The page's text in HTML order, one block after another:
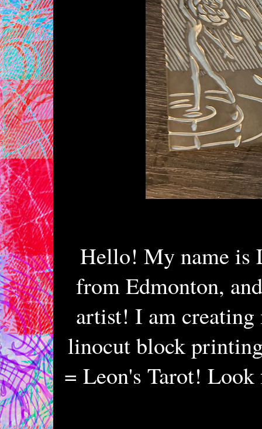
Hello! My name is
from Edmonton,
artist! I am
linocut block
= Leon's Tarot! Look